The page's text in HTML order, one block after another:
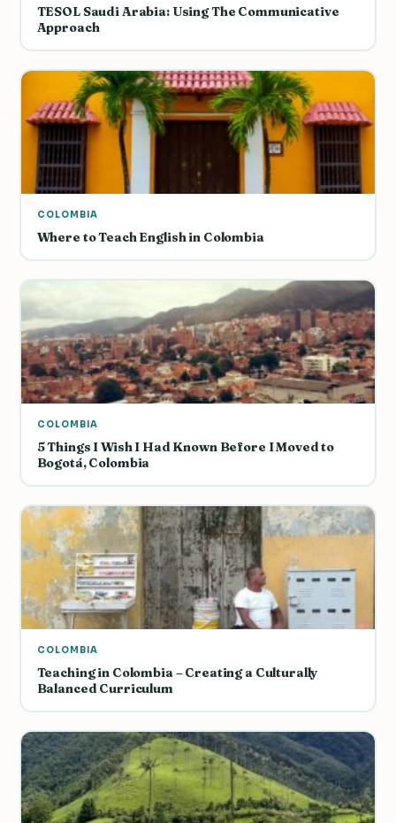
TESOL Saudi Arabia: Using The Communicative
Approach
COLOMBIA
Where to Teach English in Colombia
COLOMBIA
5 Things I Wish I Had Known Before I Moved to
Bogotá, Colombia
COLOMBIA
Teaching in Colombia – Creating a Culturally
Balanced Curriculum